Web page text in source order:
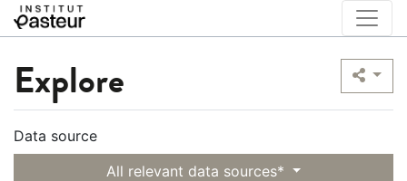
Explore
Data source
All relevant data sources*